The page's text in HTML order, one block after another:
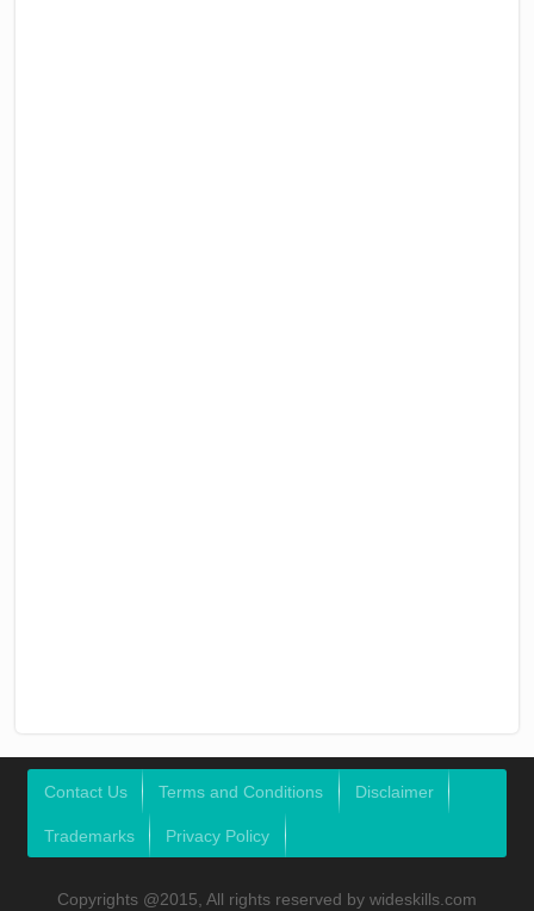
Contact Us Terms and Conditions Disclaimer
Trademarks Privacy Policy
Copyrights @2015, All rights reserved by wideskills.com